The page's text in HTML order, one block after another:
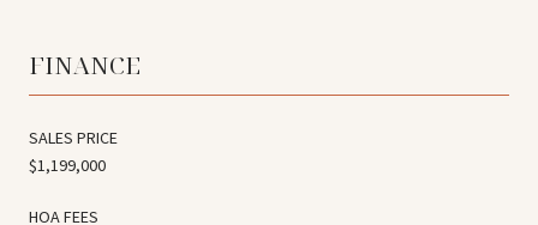
FINANCE
SALES PRICE
$1,199,000
HOA FEES